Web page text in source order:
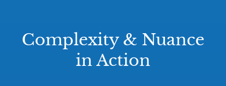
Complexity & Nuance
in Action